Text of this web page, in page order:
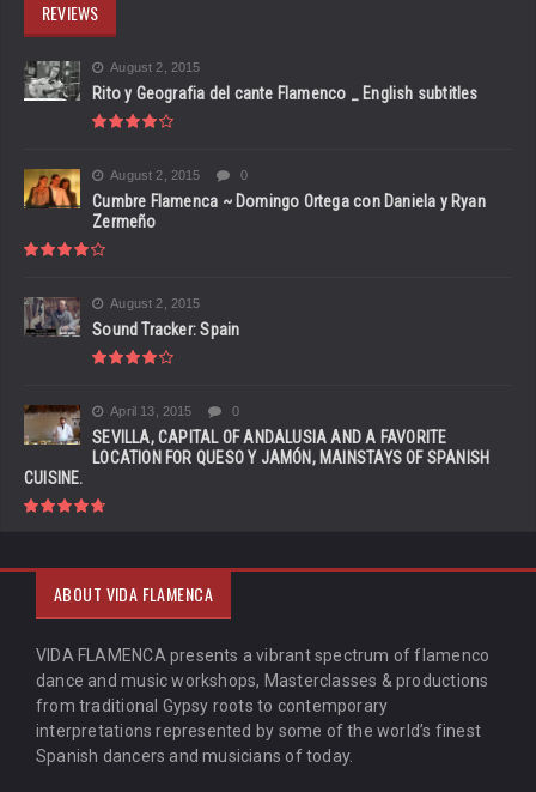
REVIEWS
August 2, 2015
Rito y Geografia del cante Flamenco _ English subtitles
August 2, 2015 0
Cumbre Flamenca ~ Domingo Ortega con Daniela y Ryan
Zermeño
August 2, 2015
Sound Tracker: Spain
April 13, 2015 0
SEVILLA, CAPITAL OF ANDALUSIA AND A FAVORITE
LOCATION FOR QUESO Y JAMÓN, MAINSTAYS OF SPANISH
CUISINE.
ABOUT VIDA FLAMENCA
VIDA FLAMENCA presents a vibrant spectrum of flamenco
dance and music workshops, Masterclasses & productions
from traditional Gypsy roots to contemporary
interpretations represented by some of the world’s finest
Spanish dancers and musicians of today.